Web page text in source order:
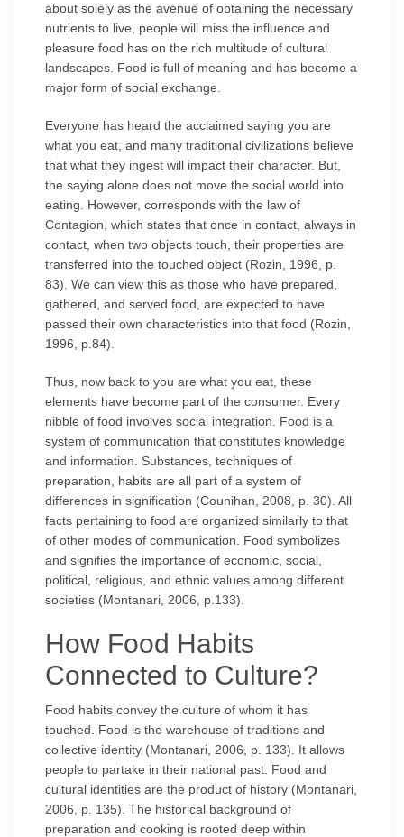
about solely as the avenue of obtaining the necessary
nutrients to live, people will miss the influence and
pleasure food has on the rich multitude of cultural
landscapes. Food is full of meaning and has become a
major form of social exchange.
Everyone has heard the acclaimed saying you are
what you eat, and many traditional civilizations believe
that what they ingest will impact their character. But,
the saying alone does not move the social world into
eating. However, corresponds with the law of
Contagion, which states that once in contact, always in
contact, when two objects touch, their properties are
transferred into the touched object (Rozin, 1996, p.
83). We can view this as those who have prepared,
gathered, and served food, are expected to have
passed their own characteristics into that food (Rozin,
1996, p.84).
Thus, now back to you are what you eat, these
elements have become part of the consumer. Every
nibble of food involves social integration. Food is a
system of communication that constitutes knowledge
and information. Substances, techniques of
preparation, habits are all part of a system of
differences in signification (Counihan, 2008, p. 30). All
facts pertaining to food are organized similarly to that
of other modes of communication. Food symbolizes
and signifies the importance of economic, social,
political, religious, and ethnic values among different
societies (Montanari, 2006, p.133).
How Food Habits
Connected to Culture?
Food habits convey the culture of whom it has
touched. Food is the warehouse of traditions and
collective identity (Montanari, 2006, p. 133). It allows
people to partake in their national past. Food and
cultural identities are the product of history (Montanari,
2006, p. 135). The historical background of
preparation and cooking is rooted deep within